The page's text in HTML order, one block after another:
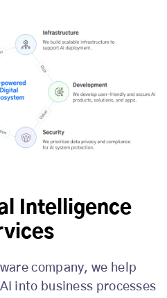
Intelligence
company, we help
into business processes